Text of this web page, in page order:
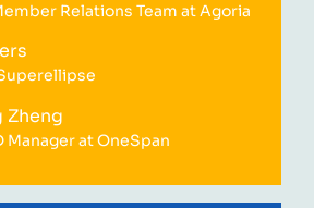
Relations Team at Agoria
Zheng
Manager at OneSpan